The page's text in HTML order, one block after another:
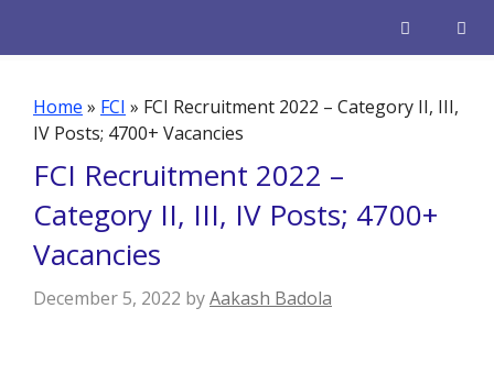
Home » FCI » FCI Recruitment 2022 – Category II, III,
IV Posts; 4700+ Vacancies
FCI Recruitment 2022 –
Category II, III, IV Posts; 4700+
Vacancies
December 5, 2022 byAakash Badola